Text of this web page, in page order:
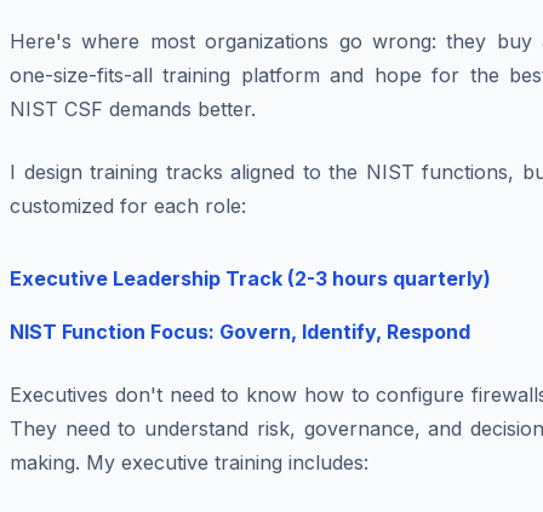
Here's where most organizations go wrong: they buy
one-size-fits-all training platform and hope for the
NIST CSF demands better.
I design training tracks aligned to the NIST functions,
customized for each role:
Executive Leadership Track (2-3 hours quarterly)
NIST Function Focus: Govern, Identify, Respond
Executives don't need to know how to configure
They need to understand risk, governance, and
making. My executive training includes: